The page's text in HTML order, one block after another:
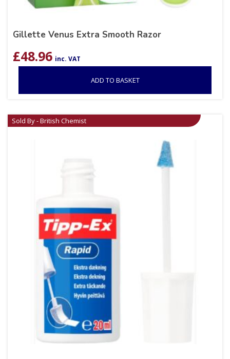
Gillette Venus Extra Smooth Razor
£48.96 inc. VAT
ADD TO BASKET
Sold By - British Chemist